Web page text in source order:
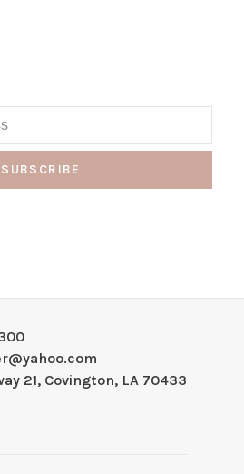
SUBSCRIBE
21, Covington, LA 70433